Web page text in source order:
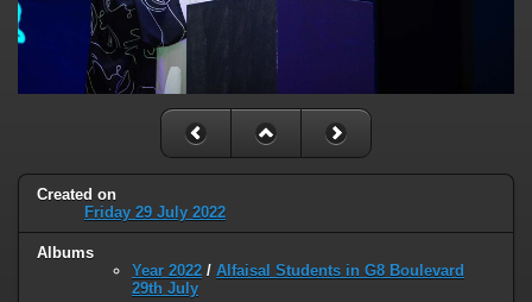
Created on
Friday 29 July 2022
Albums
Year 2022 / Alfaisal Students in G8 Boulevard
29th July